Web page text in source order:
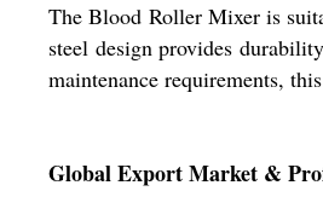
The Blood Roller Mixer is
steel design provides
maintenance requirements,
Global Export Market &